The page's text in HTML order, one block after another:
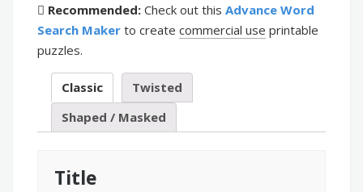
Recommended: Check out this Advance Word
Search Maker to create commercial use printable
puzzles.
Classic
Twisted
Shaped / Masked
Title